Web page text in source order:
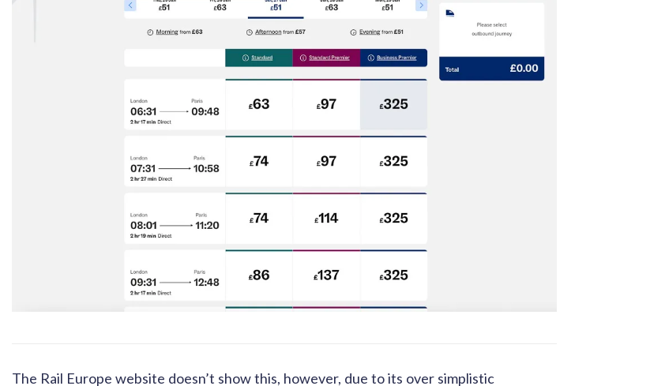
The Rail Europe website doesn’t show this, however, due to its over simplistic